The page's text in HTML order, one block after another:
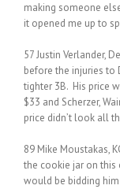
making someone
it opened me up to
57 Justin Verlander,
before the injuries to
tighter 3B. His price
$33 and Scherzer,
price didn’t look all
89 Mike Moustakas,
the cookie jar on
would be bidding